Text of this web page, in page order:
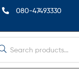
080-47493330